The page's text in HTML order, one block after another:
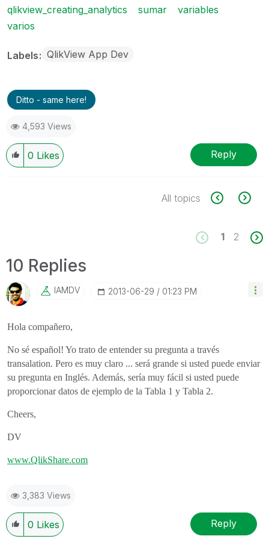
qlikview_creating_analytics
sumar
variables
varios
Labels QlikView App Dev
Ditto - same here!
4,593 Views
0 Likes Reply
All topics
1 2
10 Replies
IAMDV ‎2013-06-29 01:23 PM
Hola compañero,
No sé español! Yo trato de entender su pregunta a través
transalation. Pero es muy claro ... será grande si usted puede enviar
su pregunta en Inglés. Además, sería muy fácil si usted puede
proporcionar datos de ejemplo de la Tabla 1 y Tabla 2.
Cheers,
DV
www.QlikShare.com
3,383 Views
0 Likes Reply